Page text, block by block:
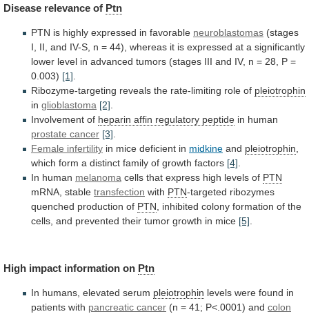
Disease relevance of Ptn
PTN is highly expressed in favorable neuroblastomas (stages
I,
II, and IV-S, n = 44), whereas it is expressed at a significantly
lower level in advanced tumors (stages III and IV, n = 28, P =
0.003) [1]
Ribozyme-targeting reveals the rate-limiting role of pleiotrophin
in glioblastoma [2]
Involvement of heparin affin regulatory peptide in human
prostate cancer [3]
Female infertility in mice deficient in midkine and pleiotrophin
which form a distinct family of growth factors [4]
In human melanoma cells that express high levels of PTN
mRNA, stable transfection with PTN-targeted ribozymes
quenched production of PTN inhibited colony formation of the
cells, and prevented their tumor growth in mice [5]
High impact information on Ptn
In humans, elevated serum pleiotrophin levels were found in
patients with pancreatic cancer (n = 41; P<.0001) and colon